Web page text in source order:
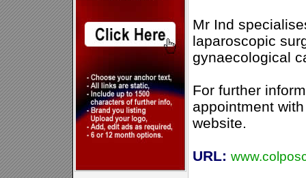
Mr Ind
laparoscopic
gynaecological
For further
appointment
website.
URL: